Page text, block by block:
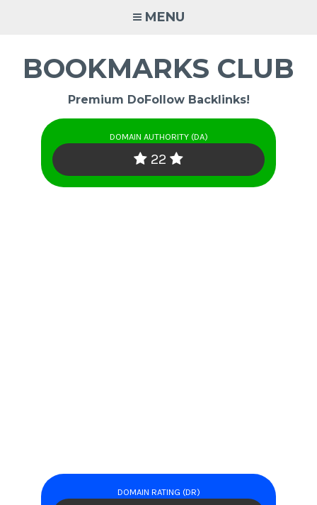
MENU
BOOKMARKS CLUB
Premium DoFollow Backlinks!
DOMAIN AUTHORITY (DA)
22
DOMAIN RATING (DR)